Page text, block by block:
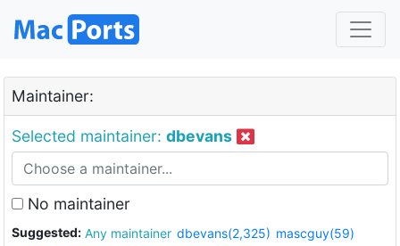
Maintainer:
Selected maintainer: dbevans
No maintainer
Suggested: Any maintainer dbevans(2,325) mascguy(59)